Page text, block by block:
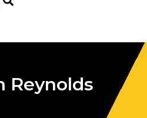
Reynolds